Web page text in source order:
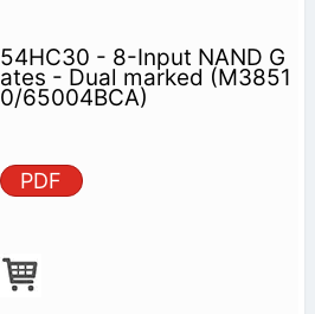
54HC30 - 8-Input NAND G
ates - Dual marked (M3851
0/65004BCA)
PDF